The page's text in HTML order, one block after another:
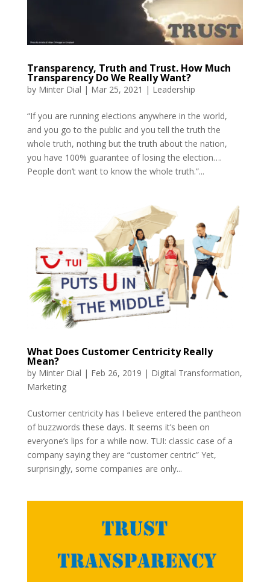
Transparency, Truth and Trust. How Much
Transparency Do We Really Want?
by Minter Dial | Mar 25, 2021 | Leadership
“If you are running elections anywhere in the world,
and you go to the public and you tell the truth the
whole truth, nothing but the truth about the nation,
you have 100% guarantee of losing the election….
People don’t want to know the whole truth.”...
What Does Customer Centricity Really
Mean?
by Minter Dial | Feb 26, 2019 | Digital Transformation,
Marketing
Customer centricity has I believe entered the pantheon
of buzzwords these days. It seems it’s been on
everyone’s lips for a while now. TUI: classic case of a
company saying they are “customer centric” Yet,
surprisingly, some companies are only...